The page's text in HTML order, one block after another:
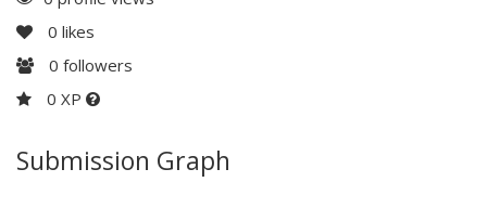
0 likes
0 followers
0 XP
Submission Graph